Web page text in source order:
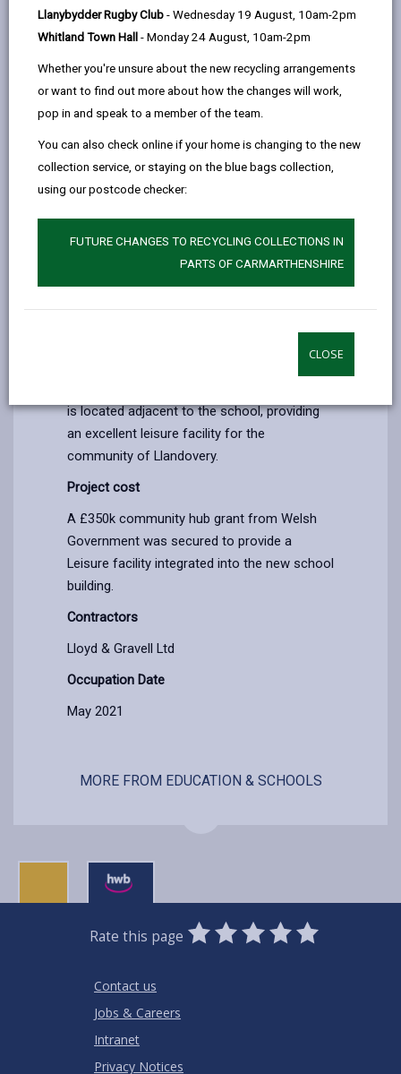
Llanybydder Rugby Club - Wednesday 19 August, 10am-2pm
Whitland Town Hall - Monday 24 August, 10am-2pm
Whether you're unsure about the new recycling arrangements
or want to find out more about how the changes will work,
pop in and speak to a member of the team.
You can also check online if your home is changing to the new
collection service, or staying on the blue bags collection,
using our postcode checker:
FUTURE CHANGES TO RECYCLING COLLECTIONS IN
PARTS OF CARMARTHENSHIRE
CLOSE
community hub grant is to use capital
investment to facilitate the community use
used to adapt assets for wider community
use, provide specialist facilities to widen the
potential use of the asset in question or
create a fit for purpose space for the
community.
Following a successful application for
funding, Welsh Government awarded
additional community grant funding of £350k
to the Ysgol Rhys Prichard Modernising
Education school project.
is located adjacent to the school, providing
an excellent leisure facility for the
community of Llandovery.
Project cost
A £350k community hub grant from Welsh
Government was secured to provide a
Leisure facility integrated into the new school
building.
Contractors
Lloyd & Gravell Ltd
Occupation Date
May 2021
MORE FROM EDUCATION & SCHOOLS
Rate this page
0
Stars
1
Star
2
Stars
3
Stars
4
Stars
5
Stars
Contact us
Jobs & Careers
Intranet
Privacy Notices